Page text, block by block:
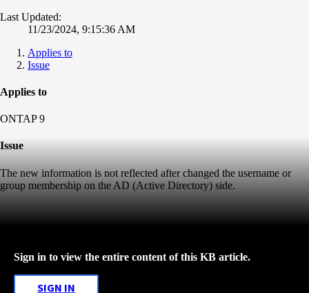
Last Updated:
11/23/2024, 9:15:36 AM
Applies to
Issue
Applies to
ONTAP 9
Issue
The new information is not reflected after changed the username or
group membership on the AD (Active Directory) side.
Sign in to view the entire content of this KB article.
SIGN IN